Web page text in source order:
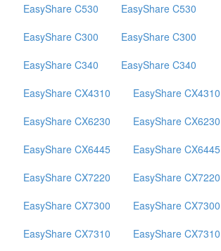
EasyShare C530
EasyShare C530
EasyShare C300
EasyShare C300
EasyShare C340
EasyShare C340
EasyShare CX4310
EasyShare CX4310
EasyShare CX6230
EasyShare CX6230
EasyShare CX6445
EasyShare CX6445
EasyShare CX7220
EasyShare CX7220
EasyShare CX7300
EasyShare CX7300
EasyShare CX7310
EasyShare CX7310